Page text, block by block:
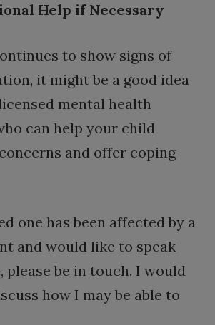
Help if Necessary
to show signs of
it might be a good idea
mental health
can help your child
and offer coping
one has been affected by a
and would like to speak
please be in touch. I would
how I may be able to